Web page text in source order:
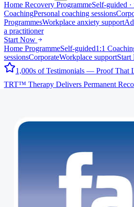
Home Recovery ProgrammeSelf-guided
CoachingPersonal coaching sessions
ProgrammesWorkplace anxiety support
a practitioner
Start Now
Home ProgrammeSelf-guided1:1
sessionsCorporateWorkplace supportStart
1,000s of Testimonials — Proof That
TRT™ Therapy Delivers Permanent